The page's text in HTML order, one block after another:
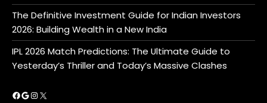
The Definitive Investment Guide for Indian Investors
2026: Building Wealth in a New India
IPL 2026 Match Predictions: The Ultimate Guide to
Yesterday’s Thriller and Today’s Massive Clashes
Facebook
Google
Instagram
X